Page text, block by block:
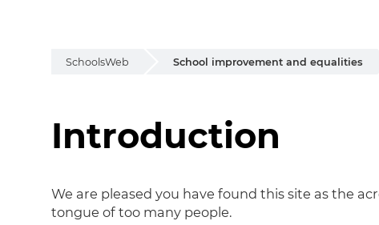
SchoolsWeb School improvement and equalities
Introduction
Introduction
We are pleased you have found this site as the
tongue of too many people.